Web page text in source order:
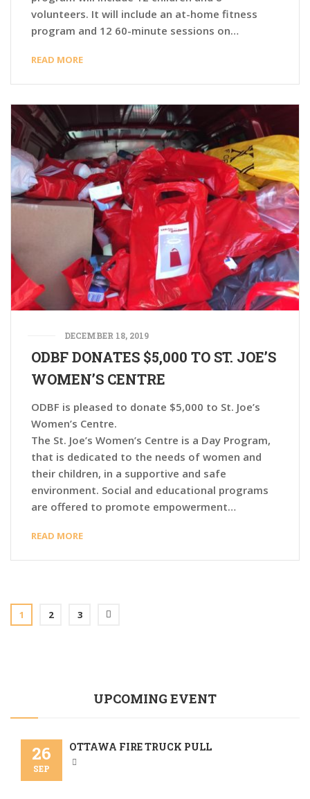
volunteers. It will include an at-home fitness
program and 12 60-minute sessions on…
READ MORE
DECEMBER 18, 2019
ODBF DONATES $5,000 TO ST.​ JOE’S
WOMEN’S CENTRE
ODBF is pleased to donate $5,000 to St.​ Joe’s
Women’s Centre.
The St. Joe’s Women’s Centre is a Day Program,
that is dedicated to the needs of women and
their children, in a supportive and safe
environment. Social and educational programs
are offered to promote empowerment…
READ MORE
1 2 3
UPCOMING EVENT
26
SEP
OTTAWA FIRE TRUCK PULL